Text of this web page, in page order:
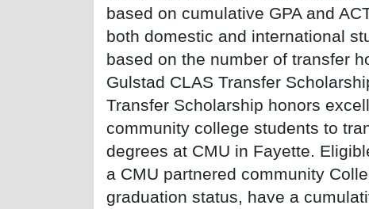
based on cumulative GPA and
both domestic and international
based on the number of transfer
Gulstad CLAS Transfer
Transfer Scholarship honors
community college students to
degrees at CMU in Fayette.
a CMU partnered community
graduation status, have a